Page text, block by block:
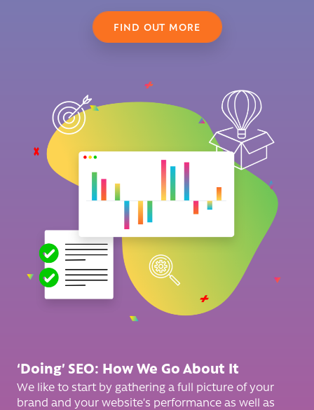
FIND OUT MORE
‘Doing’ SEO: How We Go About It
We like to start by gathering a full picture of your
brand and your website’s performance as well as